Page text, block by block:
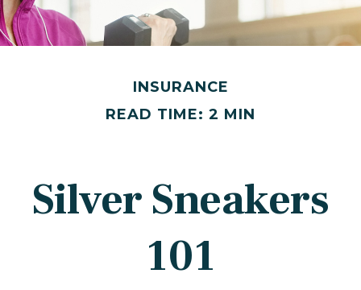
INSURANCE
READ TIME: 2 MIN
Silver Sneakers
101